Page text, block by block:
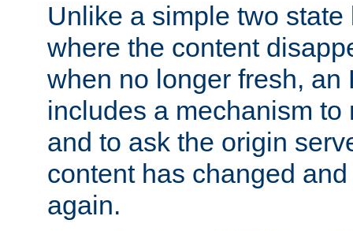
Unlike a simple two
where the content
when no longer fresh, an
includes a mechanism to
and to ask the origin
content has changed
again.